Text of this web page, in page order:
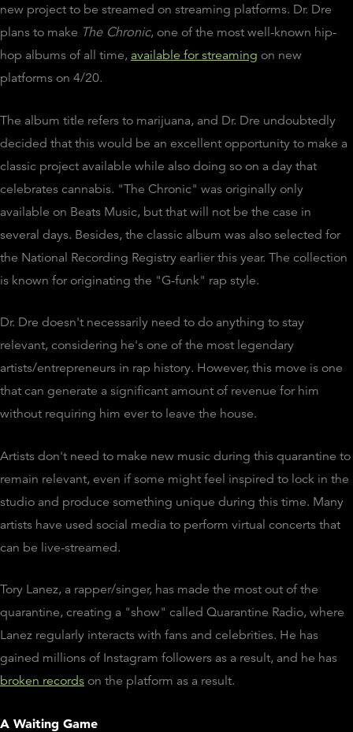
new project to be streamed on streaming platforms. Dr. Dre
plans to make The Chronic, one of the most well-known hip-
hop albums of all time, available for streaming on new
platforms on 4/20.
The album title refers to marijuana, and Dr. Dre undoubtedly
decided that this would be an excellent opportunity to make a
classic project available while also doing so on a day that
celebrates cannabis. "The Chronic" was originally only
available on Beats Music, but that will not be the case in
several days. Besides, the classic album was also selected for
the National Recording Registry earlier this year. The collection
is known for originating the "G-funk" rap style.
Dr. Dre doesn't necessarily need to do anything to stay
relevant, considering he's one of the most legendary
artists/entrepreneurs in rap history. However, this move is one
that can generate a significant amount of revenue for him
without requiring him ever to leave the house.
Artists don't need to make new music during this quarantine to
remain relevant, even if some might feel inspired to lock in the
studio and produce something unique during this time. Many
artists have used social media to perform virtual concerts that
can be live-streamed.
Tory Lanez, a rapper/singer, has made the most out of the
quarantine, creating a "show" called Quarantine Radio, where
Lanez regularly interacts with fans and celebrities. He has
gained millions of Instagram followers as a result, and he has
broken records on the platform as a result.
A Waiting Game